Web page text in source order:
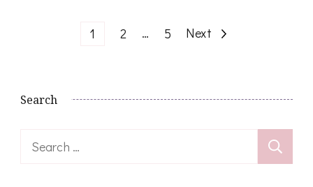
Page
1 Page
2 … Page
5 Next
Search
Search